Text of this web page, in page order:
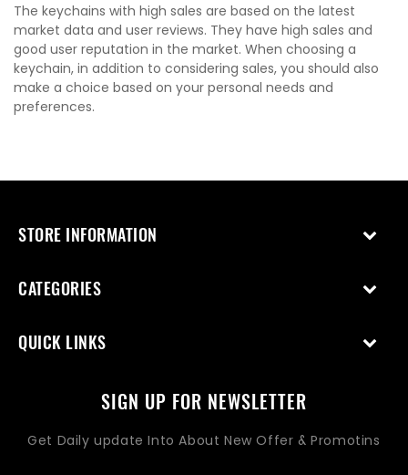
The keychains with high sales are based on the latest
market data and user reviews. They have high sales and
good user reputation in the market. When choosing a
keychain, in addition to considering sales, you should also
make a choice based on your personal needs and
preferences.
STORE INFORMATION
CATEGORIES
QUICK LINKS
SIGN UP FOR NEWSLETTER
Get Daily update Into About New Offer & Promotins